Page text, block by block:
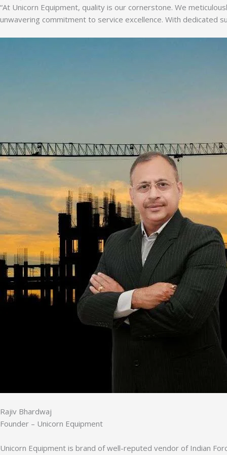
“At Unicorn Equipment, quality is our cornerstone. We
unwavering commitment to service excellence. With dedicated
Rajiv Bhardwaj
Founder – Unicorn Equipment
Unicorn Equipment is brand of well-reputed vendor of Indian